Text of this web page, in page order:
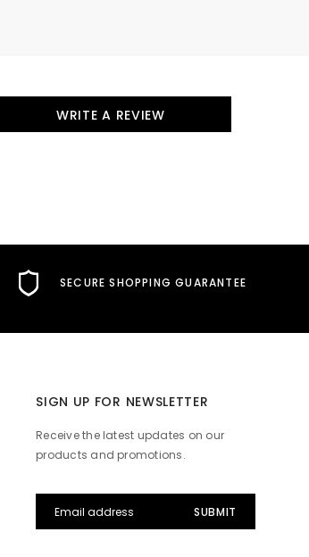
WRITE A REVIEW
SECURE SHOPPING GUARANTEE
SIGN UP FOR NEWSLETTER
Receive the latest updates on our
products and promotions.
Hello! How can I help you today?